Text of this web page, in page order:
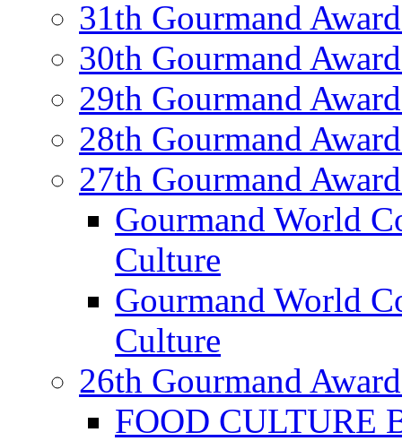
31th Gourmand
30th Gourmand
29th Gourmand
28th Gourmand
27th Gourmand
Gourmand World
Culture
Gourmand World
Culture
26th Gourmand
FOOD CULTURE